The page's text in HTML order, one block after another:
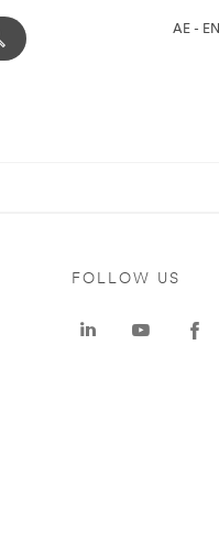
AE - EN
FOLLOW US